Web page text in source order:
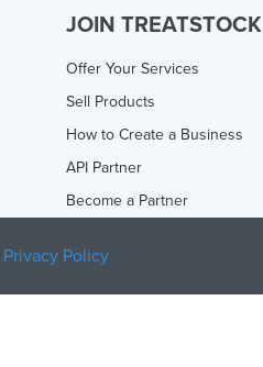
JOIN TREATSTOCK
Offer Your Services
Sell Products
How to Create a Business
API Partner
Become a Partner
Privacy Policy